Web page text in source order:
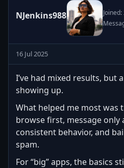
NJenkins988
16 Jul 2025
I’ve had mixed results, but
showing up.
What helped me most was
browse first, message only
consistent behavior, and
spam.
For “big” apps, the basics